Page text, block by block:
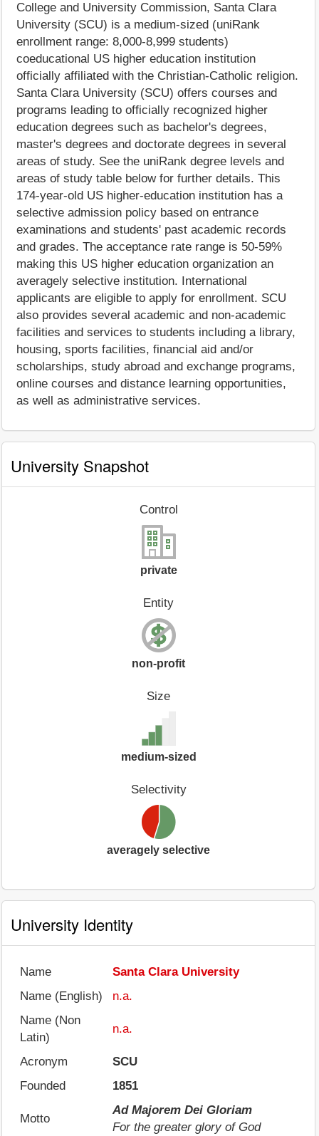
College and University Commission, Santa Clara
University (SCU) is a medium-sized (uniRank
enrollment range: 8,000-8,999 students)
coeducational US higher education institution
officially affiliated with the Christian-Catholic religion.
Santa Clara University (SCU) offers courses and
programs leading to officially recognized higher
education degrees such as bachelor's degrees,
master's degrees and doctorate degrees in several
areas of study. See the uniRank degree levels and
areas of study table below for further details. This
174-year-old US higher-education institution has a
selective admission policy based on entrance
examinations and students' past academic records
and grades. The acceptance rate range is 50-59%
making this US higher education organization an
averagely selective institution. International
applicants are eligible to apply for enrollment. SCU
also provides several academic and non-academic
facilities and services to students including a library,
housing, sports facilities, financial aid and/or
scholarships, study abroad and exchange programs,
online courses and distance learning opportunities,
as well as administrative services.
University Snapshot
Control
private
Entity
non-profit
Size
medium-sized
Selectivity
averagely selective
University Identity
Name
Santa Clara University
Name (English)
n.a.
Name (Non
Latin)
n.a.
Acronym
SCU
Founded
1851
Motto
Ad Majorem Dei Gloriam
For the greater glory of God